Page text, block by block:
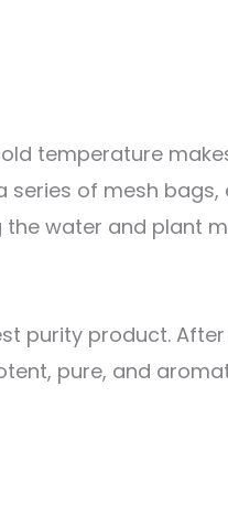
temperature
of mesh
the water and plant
purity product.
pure, and